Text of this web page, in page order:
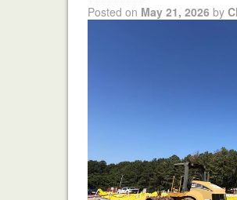
Posted on May 21, 2026 by